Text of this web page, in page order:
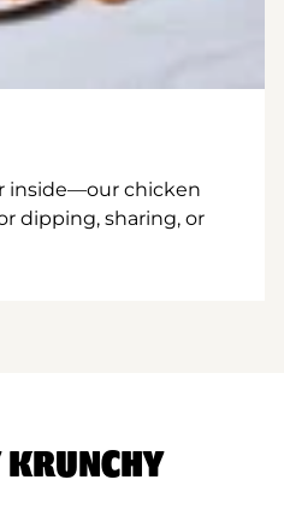
inside—our chicken
dipping, sharing, or